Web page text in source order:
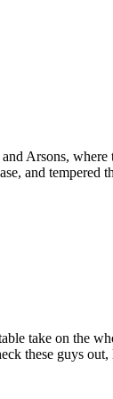
Arsons,
and
take on the
these guys